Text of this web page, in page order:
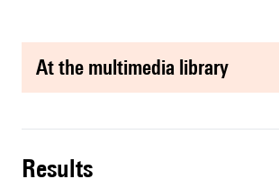
at the multimedia library
results